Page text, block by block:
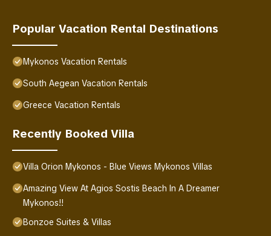
Popular Vacation Rental Destinations
Mykonos Vacation Rentals
South Aegean Vacation Rentals
Greece Vacation Rentals
Recently Booked Villa
Villa Orion Mykonos - Blue Views Mykonos Villas
Amazing View At Agios Sostis Beach In A Dreamer
Mykonos!!
Bonzoe Suites & Villas